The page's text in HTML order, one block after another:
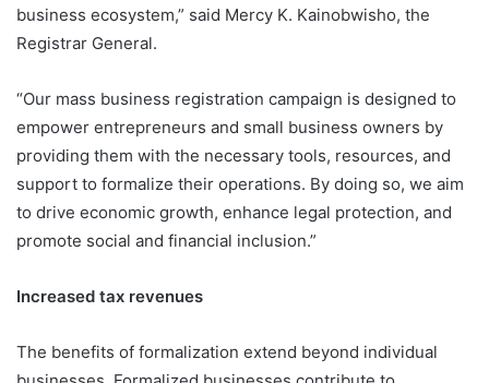
business ecosystem,” said Mercy K. Kainobwisho, the
Registrar General.
“Our mass business registration campaign is designed to
empower entrepreneurs and small business owners by
providing them with the necessary tools, resources, and
support to formalize their operations. By doing so, we aim
to drive economic growth, enhance legal protection, and
promote social and financial inclusion.”
Increased tax revenues
The benefits of formalization extend beyond individual